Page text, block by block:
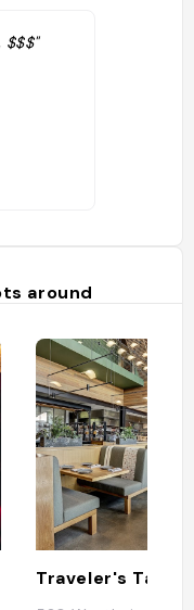
$$$"
around
Traveler's Table